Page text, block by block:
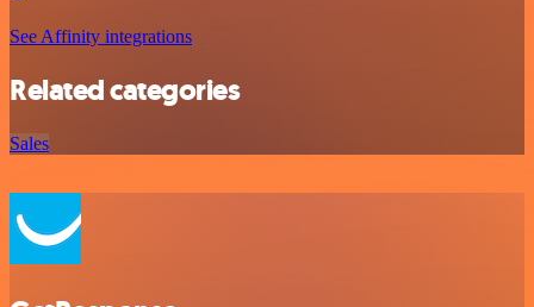
See Affinity integrations
Related categories
Sales